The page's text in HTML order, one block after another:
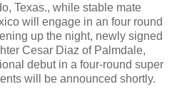
Texas., while stable mate
will engage in an four round
up the night, newly signed
Cesar Diaz of Palmdale,
debut in a four-round super
will be announced shortly.